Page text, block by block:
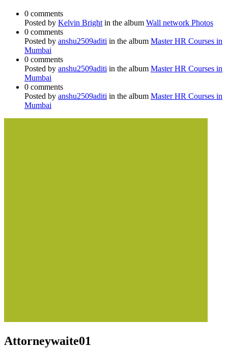
0 comments
Posted by Kelvin Bright in the album Wall network Photos
0 comments
Posted by anshu2509aditi in the album Master HR Courses in
Mumbai
0 comments
Posted by anshu2509aditi in the album Master HR Courses in
Mumbai
0 comments
Posted by anshu2509aditi in the album Master HR Courses in
Mumbai
Attorneywaite01